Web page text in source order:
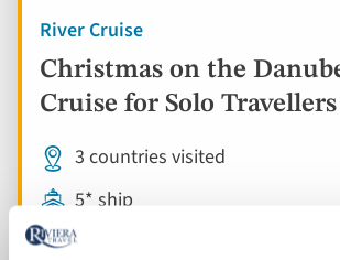
River Cruise
Christmas on the
Cruise for Solo Travellers
3 countries visited
5* ship
Flights included